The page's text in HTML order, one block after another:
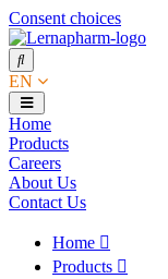
Consent choices
EN
Home
Products
Careers
About Us
Contact Us
Home
Products